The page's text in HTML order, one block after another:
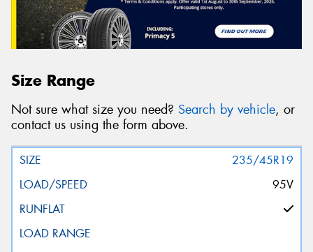
Size Range
Not sure what size you need? Search by vehicle, or
contact us using the form above.
235/45R19
95V